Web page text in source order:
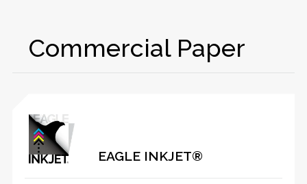
Commercial Paper
EAGLE INKJET®